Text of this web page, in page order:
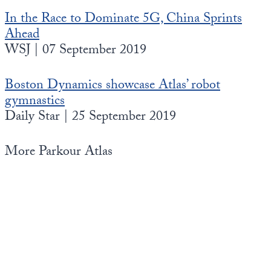
In the Race to Dominate 5G, China Sprints
Ahead
WSJ | 07 September 2019
Boston Dynamics showcase Atlas’ robot
gymnastics
Daily Star | 25 September 2019
More Parkour Atlas